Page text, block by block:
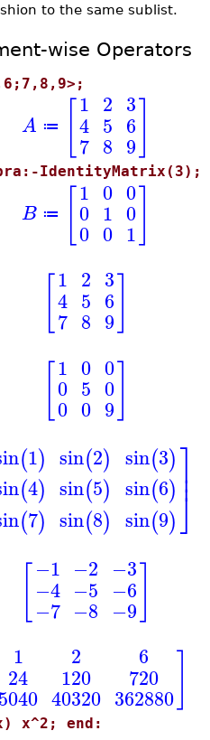
to the same sublist.
wise Operators
A ≔
1
4
7
2
5
8
3
6
9
IdentityMatrix(3);
B ≔
1
0
0
0
1
0
0
0
1
1
4
7
2
5
8
3
6
9
1
0
0
0
5
0
0
0
9
(1)
(4)
(7)
sin(2)
sin(5)
sin(8)
sin(3)
sin(6)
sin(9)
⎤
⎦⎥⎥
−1
−4
−7
−2
−5
−8
−3
−6
−9
1
24
5040
2
120
40320
6
720
362880
x^2; end: